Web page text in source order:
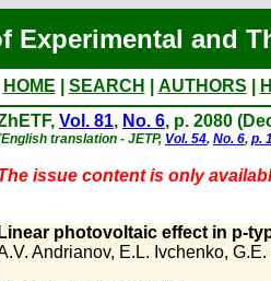
Experimental and
HOME SEARCH AUTHORS
Vol. 81, No. 6, p. 2080
translation - JETP, Vol. 54, No. 6, p.
issue content is only
Linear photovoltaic effect in p-
Andrianov, E.L. Ivchenko, G.E.